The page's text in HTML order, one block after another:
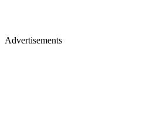
Advertisements